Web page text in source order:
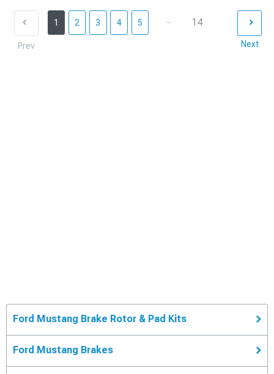
Prev
1 2 3 4 5 ... 14
Next
Ford Mustang Brake Rotor & Pad Kits
Ford Mustang Brakes